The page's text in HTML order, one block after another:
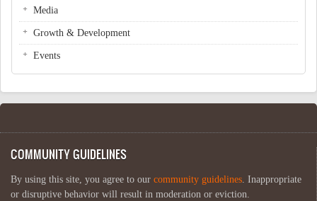
Media
Growth & Development
Events
COMMUNITY GUIDELINES
By using this site, you agree to our community guidelines. Inappropriate
or disruptive behavior will result in moderation or eviction.